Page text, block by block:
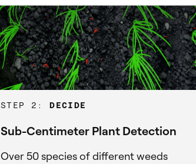
STEP 2:DECIDE
Sub-Centimeter Plant Detection
Over 50 species of different weeds